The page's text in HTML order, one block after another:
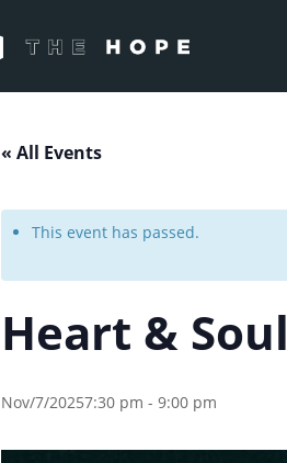
« All Events
This event has passed.
Heart & Soul
Nov/7/20257:30 pm -9:00 pm